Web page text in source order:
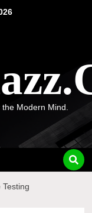
Modern Mind.
Testing